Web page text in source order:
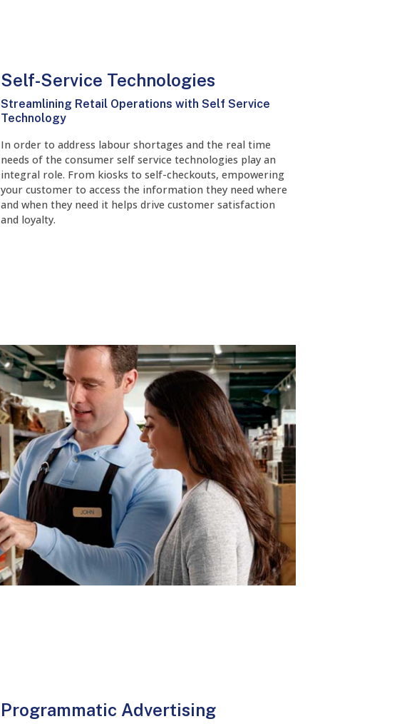
Self-Service Technologies
Streamlining Retail Operations with Self Service
Technology
In order to address labour shortages and the real time
needs of the consumer self service technologies play an
integral role. From kiosks to self-checkouts, empowering
your customer to access the information they need where
and when they need it helps drive customer satisfaction
and loyalty.
Programmatic Advertising